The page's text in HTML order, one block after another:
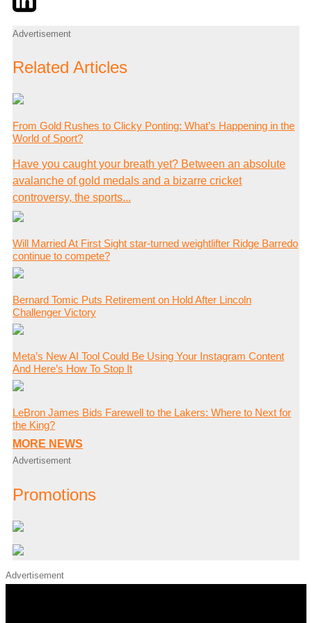
Advertisement
Related Articles
From Gold Rushes to Clicky Ponting: What’s Happening in the
World of Sport?
Have you caught your breath yet? Between an absolute
avalanche of gold medals and a bizarre cricket
controversy, the sports...
Will Married At First Sight star-turned weightlifter Ridge Barredo
continue to compete?
Bernard Tomic Puts Retirement on Hold After Lincoln
Challenger Victory
Meta’s New AI Tool Could Be Using Your Instagram Content
And Here’s How To Stop It
LeBron James Bids Farewell to the Lakers: Where to Next for
the King?
MORE NEWS
Advertisement
Promotions
Advertisement